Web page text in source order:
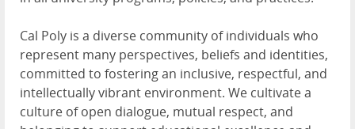
Cal Poly is a diverse community of individuals who
represent many perspectives, beliefs and identities,
committed to fostering an inclusive, respectful, and
intellectually vibrant environment. We cultivate a
culture of open dialogue, mutual respect, and